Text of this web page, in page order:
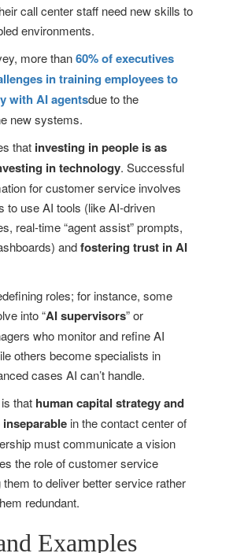
call center staff need new skills to
environments.
more than60% of executives
in training employees to
with AI agentsdue to the
new systems.
that investing in people is as
in technology. Successful
for customer service involves
to use AI tools (like AI-driven
real-time “agent assist” prompts,
andfostering trust in AI
roles; for instance, some
into “AI supervisors” or
who monitor and refine AI
others become specialists in
cases AI can’t handle.
that human capital strategy and
in the contact center of
must communicate a vision
the role of customer service
to deliver better service rather
redundant.
Examples